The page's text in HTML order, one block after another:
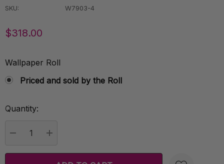
SKU: W7903-4
$318.00
Wallpaper Roll
Priced and sold by the Roll
Current
Quantity: